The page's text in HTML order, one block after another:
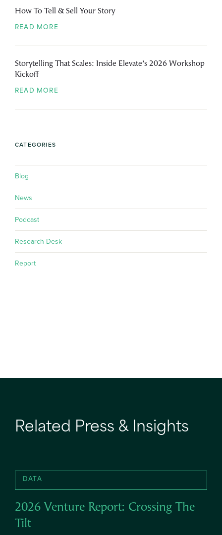
How To Tell & Sell Your Story
READ MORE
Storytelling That Scales: Inside Elevate’s 2026 Workshop
Kickoff
READ MORE
CATEGORIES
Blog
News
Podcast
Research Desk
Report
Related Press & Insights
DATA
2026 Venture Report: Crossing The
Tilt